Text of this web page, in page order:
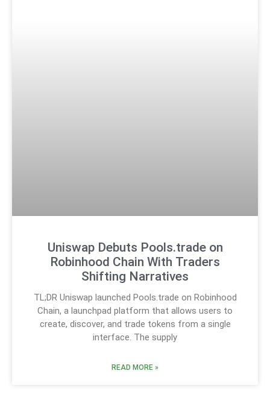
Uniswap Debuts Pools.trade on
Robinhood Chain With Traders
Shifting Narratives
TL;DR Uniswap launched Pools.trade on Robinhood
Chain, a launchpad platform that allows users to
create, discover, and trade tokens from a single
interface. The supply
READ MORE »